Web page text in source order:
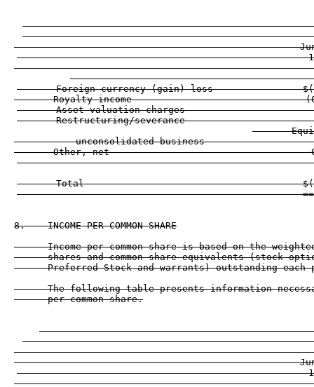
Foreign currency (gain) loss
Royalty income
Asset valuation charges
Restructuring/severance
unconsolidated business
Other, net
Total
8.    INCOME PER COMMON SHARE
Income per common share is based on the
shares and common share equivalents (stock
Preferred Stock and warrants) outstanding each
The following table presents information
      per common share.